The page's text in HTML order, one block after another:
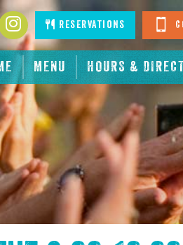
MENU HOURS &
InstagramReservations